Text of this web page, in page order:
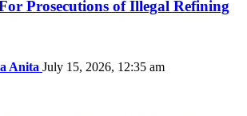
Prosecutions of Illegal Refining
Anita July 15, 2026, 12:35 am